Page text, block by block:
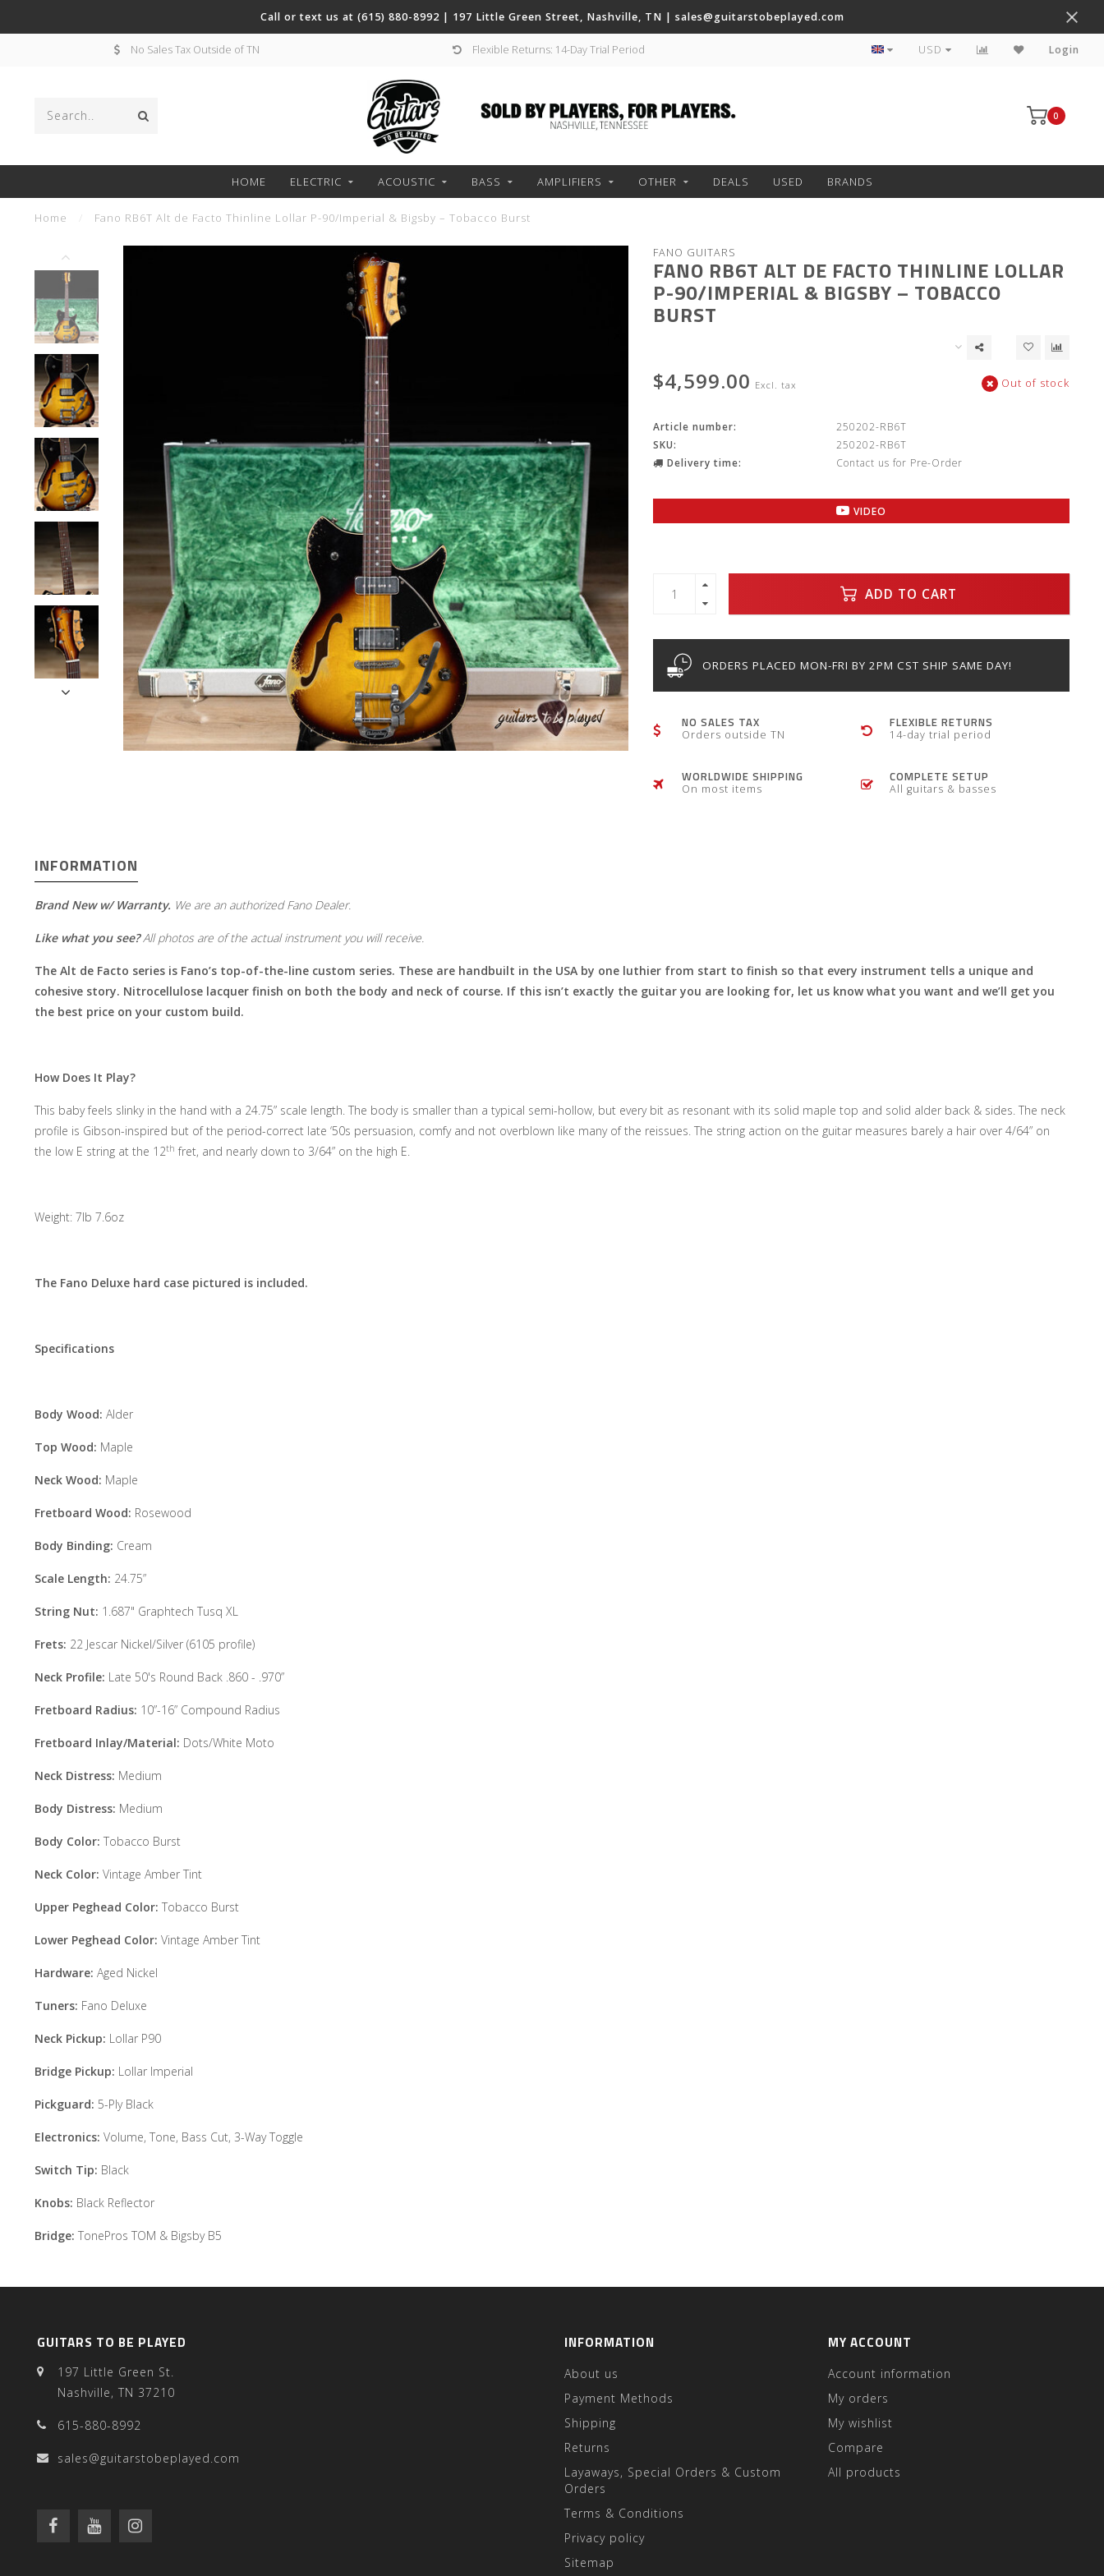
Call or text us at (615) 880-8992 | 197 Little Green Street, Nashville, TN | sales@guitarstobeplayed.com
No Sales Tax Outside of TN Flexible Returns: 14-Day Trial Period Worldwide Shipping on Most Items
USD Login
0
HOME ELECTRIC ACOUSTIC BASS AMPLIFIERS OTHER DEALS USED BRANDS
Home Fano RB6T Alt de Facto Thinline Lollar P-90/Imperial & Bigsby – Tobacco Burst
FANO GUITARS
FANO RB6T ALT DE FACTO THINLINE LOLLAR
P-90/IMPERIAL & BIGSBY – TOBACCO
BURST
$4,599.00 Excl. tax Out of stock
Article number:
250202-RB6T
SKU:
250202-RB6T
Delivery time:
Contact us for Pre-Order
VIDEO
ADD TO CART
ORDERS PLACED MON-FRI BY 2PM CST SHIP SAME DAY!
NO SALES TAX
Orders outside TN
FLEXIBLE RETURNS
14-day trial period
WORLDWIDE SHIPPING
On most items
COMPLETE SETUP
All guitars & basses
INFORMATION
Brand New w/ Warranty. We are an authorized Fano Dealer.
Like what you see?All photos are of the actual instrument you will receive.
The Alt de Facto series is Fano’s top-of-the-line custom series. These are handbuilt in the USA by one luthier from start to finish so that every instrument tells a unique and
cohesive story. Nitrocellulose lacquer finish on both the body and neck of course. If this isn’t exactly the guitar you are looking for, let us know what you want and we’ll get you
the best price on your custom build.
How Does It Play?
This baby feels slinky in the hand with a 24.75” scale length. The body is smaller than a typical semi-hollow, but every bit as resonant with its solid maple top and solid alder back & sides. The neck
profile is Gibson-inspired but of the period-correct late ‘50s persuasion, comfy and not overblown like many of the reissues. The string action on the guitar measures barely a hair over 4/64” on
the low E string at the 12th fret, and nearly down to 3/64” on the high E.
Weight: 7lb 7.6oz
The Fano Deluxe hard case pictured is included.
Specifications
Body Wood: Alder
Top Wood: Maple
Neck Wood: Maple
Fretboard Wood: Rosewood
Body Binding: Cream
Scale Length: 24.75”
String Nut: 1.687" Graphtech Tusq XL
Frets: 22 Jescar Nickel/Silver (6105 profile)
Neck Profile: Late 50's Round Back .860 - .970”
Fretboard Radius: 10”-16” Compound Radius
Fretboard Inlay/Material: Dots/White Moto
Neck Distress: Medium
Body Distress: Medium
Body Color: Tobacco Burst
Neck Color: Vintage Amber Tint
Upper Peghead Color: Tobacco Burst
Lower Peghead Color: Vintage Amber Tint
Hardware: Aged Nickel
Tuners: Fano Deluxe
Neck Pickup: Lollar P90
Bridge Pickup: Lollar Imperial
Pickguard: 5-Ply Black
Electronics: Volume, Tone, Bass Cut, 3-Way Toggle
Switch Tip: Black
Knobs: Black Reflector
Bridge: TonePros TOM & Bigsby B5
GUITARS TO BE PLAYED
197 Little Green St.
Nashville, TN 37210
615-880-8992
sales@guitarstobeplayed.com
INFORMATION
About us
Payment Methods
Shipping
Returns
Layaways, Special Orders & Custom
Orders
Terms & Conditions
Privacy policy
Sitemap
MY ACCOUNT
Account information
My orders
My wishlist
Compare
All products